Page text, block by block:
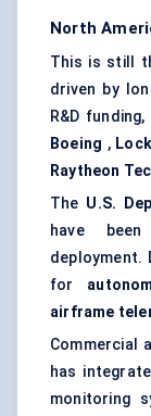
North
This is still
driven by
R&D
Boeing ,
Raytheon
The U.S.
have
deployment.
for
airframe
Commercial
has
monitoring